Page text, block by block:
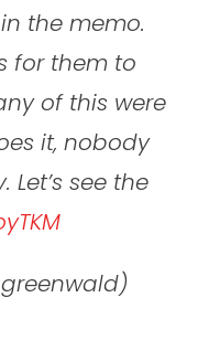
the memo.
for them to
of this were
it, nobody
see the